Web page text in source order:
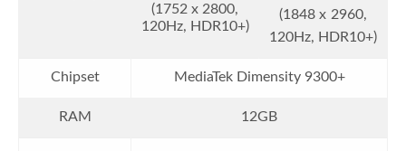
(1752 x 2800,
120Hz, HDR10+)
(1848 x 2960,
120Hz, HDR10+)
Chipset MediaTek Dimensity 9300+
RAM 12GB